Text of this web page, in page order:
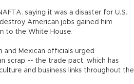
saying it was a disaster for U.S.
American jobs gained him
to the White House.
Mexican officials urged
scrap -- the trade pact, which has
and business links throughout the